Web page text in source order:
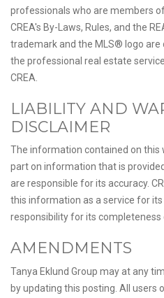
professionals who are members
CREA's By-Laws, Rules, and the
trademark and the MLS® logo are
the professional real estate
CREA.
LIABILITY AND
DISCLAIMER
The information contained on this
part on information that is
are responsible for its accuracy.
this information as a service for
responsibility for its completeness
AMENDMENTS
Tanya Eklund Group may at any
by updating this posting. All users